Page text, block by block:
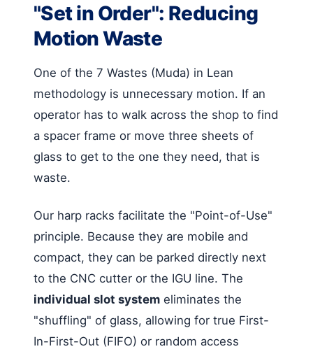
"Set in Order": Reducing
Motion Waste
One of the 7 Wastes (Muda) in Lean
methodology is unnecessary motion. If an
operator has to walk across the shop to find
a spacer frame or move three sheets of
glass to get to the one they need, that is
waste.
Our harp racks facilitate the "Point-of-Use"
principle. Because they are mobile and
compact, they can be parked directly next
to the CNC cutter or the IGU line. The
individual slot system eliminates the
"shuffling" of glass, allowing for true First-
In-First-Out (FIFO) or random access